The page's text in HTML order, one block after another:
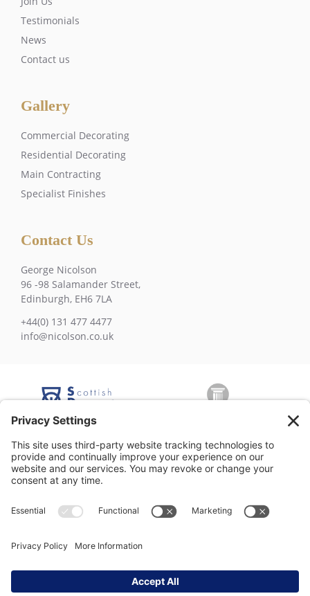
Testimonials
News
Contact us
Gallery
Commercial Decorating
Residential Decorating
Main Contracting
Specialist Finishes
Contact Us
George Nicolson
96 -98 Salamander Street,
Edinburgh, EH6 7LA
+44(0) 131 477 4477
info@nicolson.co.uk